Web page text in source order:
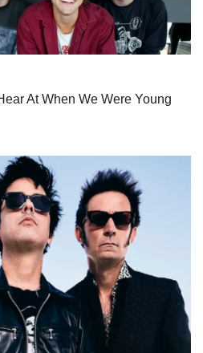
At When We Were Young